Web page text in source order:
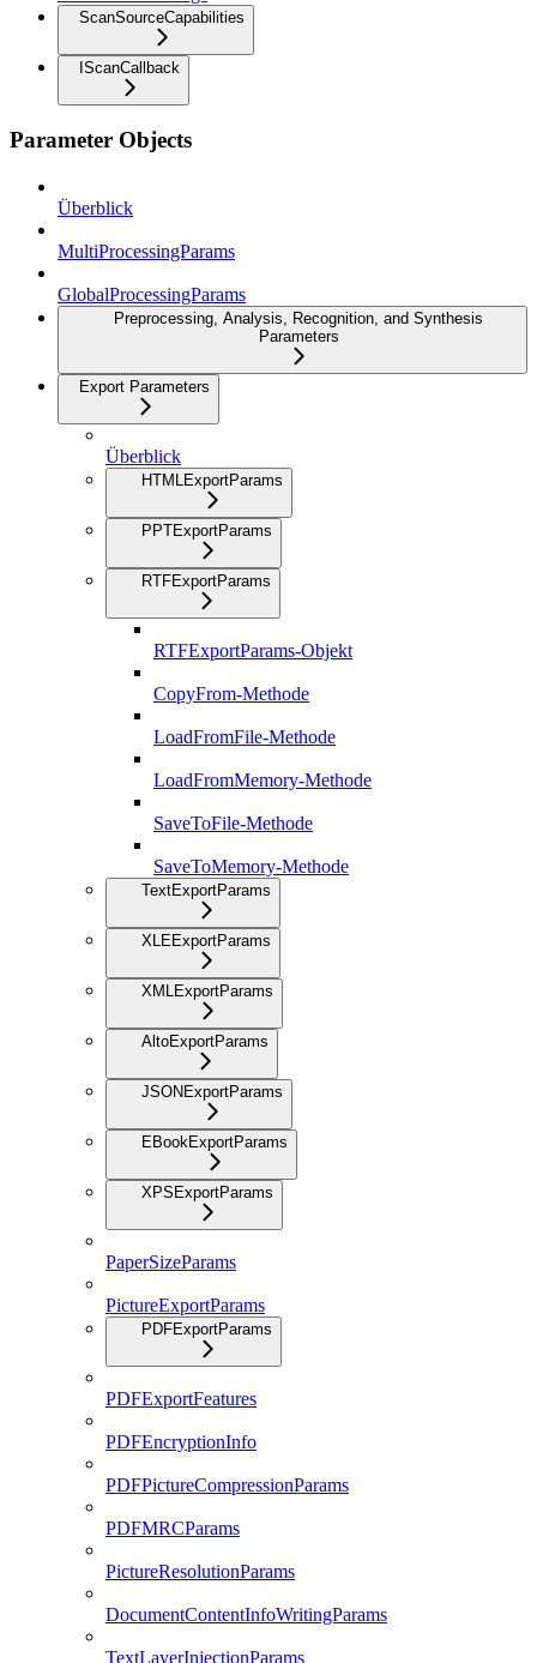
ScanSourceCapabilities
IScanCallback
Parameter Objects
Überblick
MultiProcessingParams
GlobalProcessingParams
Preprocessing, Analysis, Recognition, and Synthesis
Parameters
Export Parameters
Überblick
HTMLExportParams
PPTExportParams
RTFExportParams
RTFExportParams-Objekt
CopyFrom-Methode
LoadFromFile-Methode
LoadFromMemory-Methode
SaveToFile-Methode
SaveToMemory-Methode
TextExportParams
XLEExportParams
XMLExportParams
AltoExportParams
JSONExportParams
EBookExportParams
XPSExportParams
PaperSizeParams
PictureExportParams
PDFExportParams
PDFExportFeatures
PDFEncryptionInfo
PDFPictureCompressionParams
PDFMRCParams
PictureResolutionParams
DocumentContentInfoWritingParams
TextLayerInjectionParams